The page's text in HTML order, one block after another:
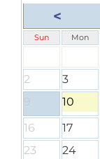
<
Sun Mon
2
3
9
10
16
17
23
24